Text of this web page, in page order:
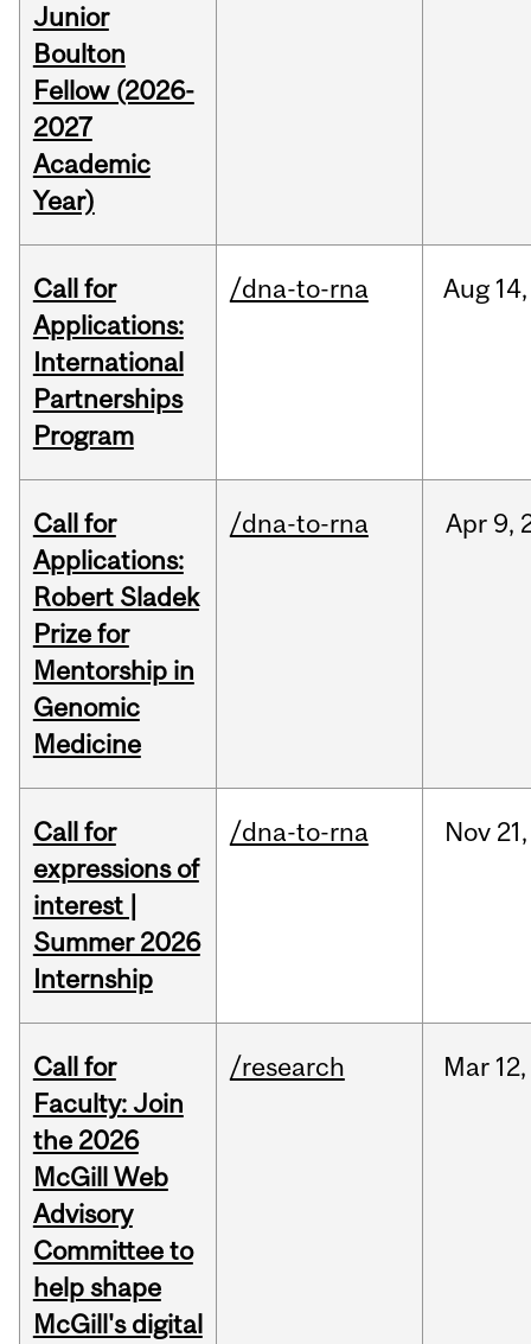
Junior
Boulton
Fellow (2026-
2027
Academic
Year)
Call for
Applications:
International
Partnerships
Program
/dna-to-rna Aug 14,
Call for
Applications:
Robert Sladek
Prize for
Mentorship in
Genomic
Medicine
/dna-to-rna Apr 9,
Call for
expressions of
interest |
Summer 2026
Internship
/dna-to-rna Nov 21,
Call for
Faculty: Join
the 2026
McGill Web
Advisory
Committee to
help shape
McGill's digital
/research Mar 12,